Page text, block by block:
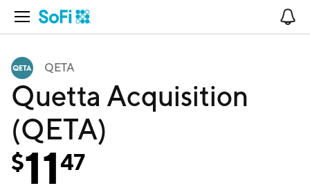
Open Navigation
QETA
Quetta Acquisition
(QETA)
$1147